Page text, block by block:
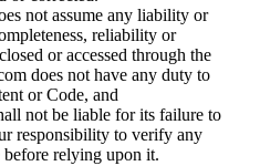
not assume any liability or
reliability or
or accessed through the
does not have any duty to
or Code, and
not be liable for its failure to
responsibility to verify any
relying upon it.